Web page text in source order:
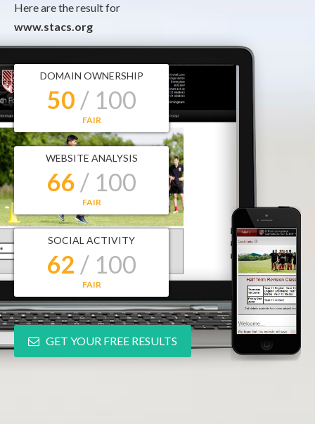
Here are the result for
www.stacs.org
DOMAIN OWNERSHIP
50 / 100
FAIR
WEBSITE ANALYSIS
66 / 100
FAIR
SOCIAL ACTIVITY
62 / 100
FAIR
GET YOUR FREE RESULTS